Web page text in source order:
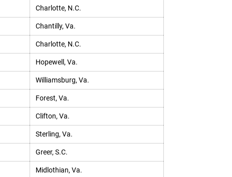
Charlotte, N.C.
Chantilly, Va.
Charlotte, N.C.
Hopewell, Va.
Williamsburg, Va.
Forest, Va.
Clifton, Va.
Sterling, Va.
Greer, S.C.
Midlothian, Va.